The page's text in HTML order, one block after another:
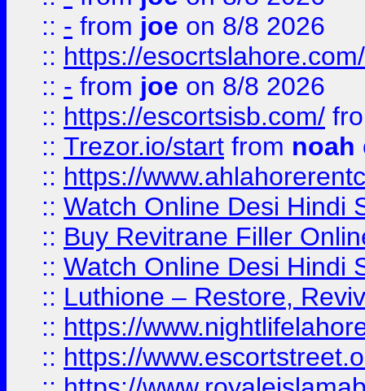
:: - from joe on 8/8 2026
:: https://esocrtslahore.com/
:: - from joe on 8/8 2026
:: https://escortsisb.com/
:: Trezor.io/start from noah
:: https://
:: Watch Online Desi Hindi
:: Buy Revitrane Filler
:: Watch Online Desi Hindi
:: Luthione – Restore,
:: https://
:: https://